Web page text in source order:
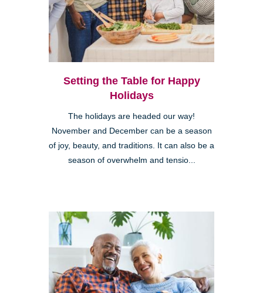
Setting the Table for Happy
Holidays
The holidays are headed our way!
November and December can be a season
of joy, beauty, and traditions. It can also be a
season of overwhelm and tensio...